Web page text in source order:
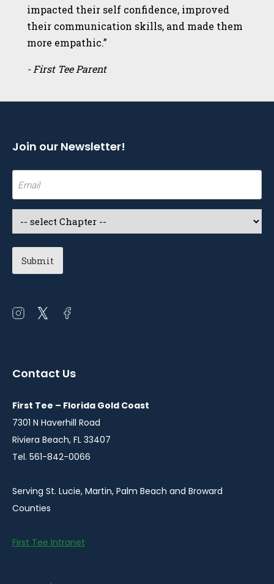
impacted their self confidence, improved
their communication skills, and made them
more empathic.”
- First Tee Parent
Join our Newsletter!
Email
(Required)
Select
a
Chapter
(Required)
Open
window
Open
window
Open
window
Contact Us
First Tee – Florida Gold Coast
7301 N Haverhill Road
Riviera Beach, FL 33407
Tel. 561-842-0066
Serving St. Lucie, Martin, Palm Beach and Broward
Counties
First Tee Intranet